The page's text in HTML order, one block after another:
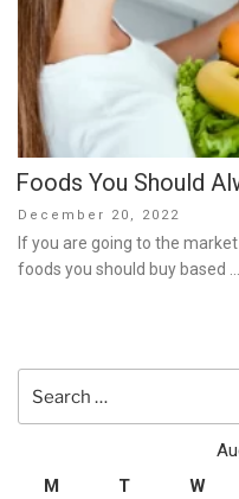
Foods You Should
Posted
on
December 20, 2022
If you are going to the
foods you should buy based …
M
T W